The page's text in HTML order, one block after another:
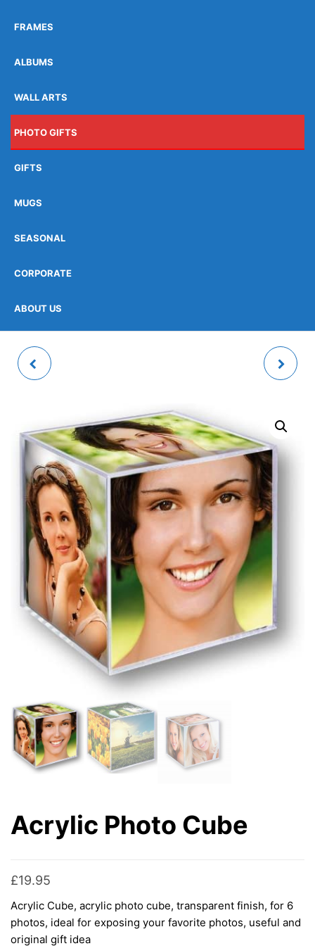
FRAMES
ALBUMS
WALL ARTS
PHOTO GIFTS
GIFTS
MUGS
SEASONAL
CORPORATE
ABOUT US
Acrylic Photo Cube
£19.95
Acrylic Cube, acrylic photo cube, transparent finish, for 6
photos, ideal for exposing your favorite photos, useful and
original gift idea